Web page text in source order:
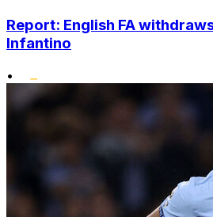
Report: English FA
Infantino
•